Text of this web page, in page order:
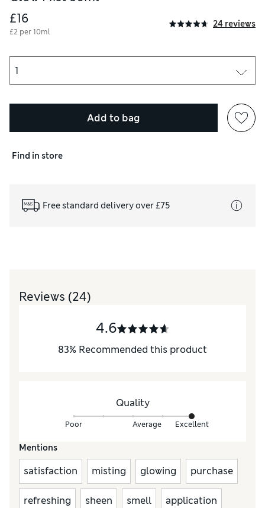
£16
£2 per 10ml
24 reviews
Add to bag
Find in store
Free standard delivery over £75
Reviews (24)
4.6
83% Recommended this product
Quality
Poor Average Excellent
Mentions
satisfaction misting glowing purchase
refreshing sheen smell application